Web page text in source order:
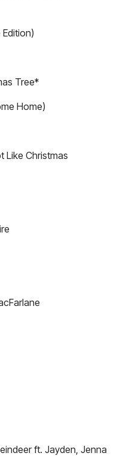
Tree*
Home)
Like Christmas
ft. Jayden, Jenna